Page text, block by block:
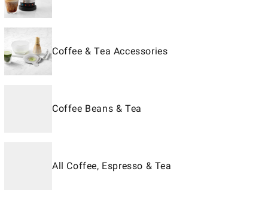
Coffee & Tea Accessories
Coffee Beans & Tea
All Coffee, Espresso & Tea